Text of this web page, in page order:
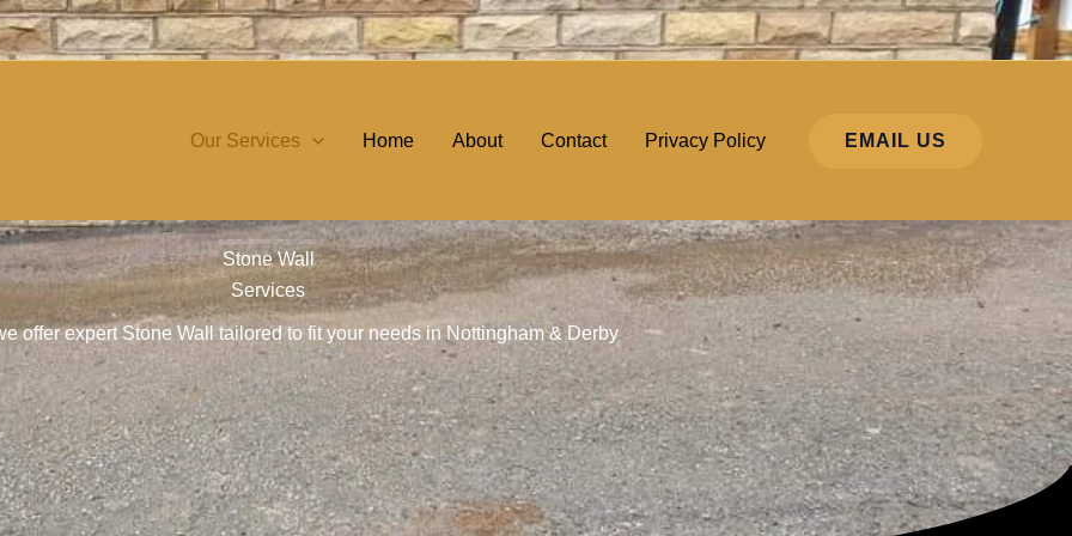
Our Services Home About Contact Privacy Policy EMAIL US
Stone Wall
Services
offer expert Stone Wall tailored to fit your needs in Nottingham & Derby